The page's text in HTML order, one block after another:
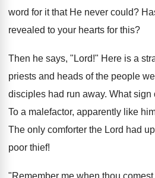
word for it that He never could?
revealed to your hearts for this?
Then he says, "Lord!" Here is a
priests and heads of the people
disciples had run away. What
To a malefactor, apparently like
The only comforter the Lord had
poor thief!
"Remember me when thou